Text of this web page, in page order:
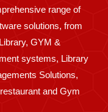
range of
solutions, from
GYM &
systems, Library
Solutions,
and Gym